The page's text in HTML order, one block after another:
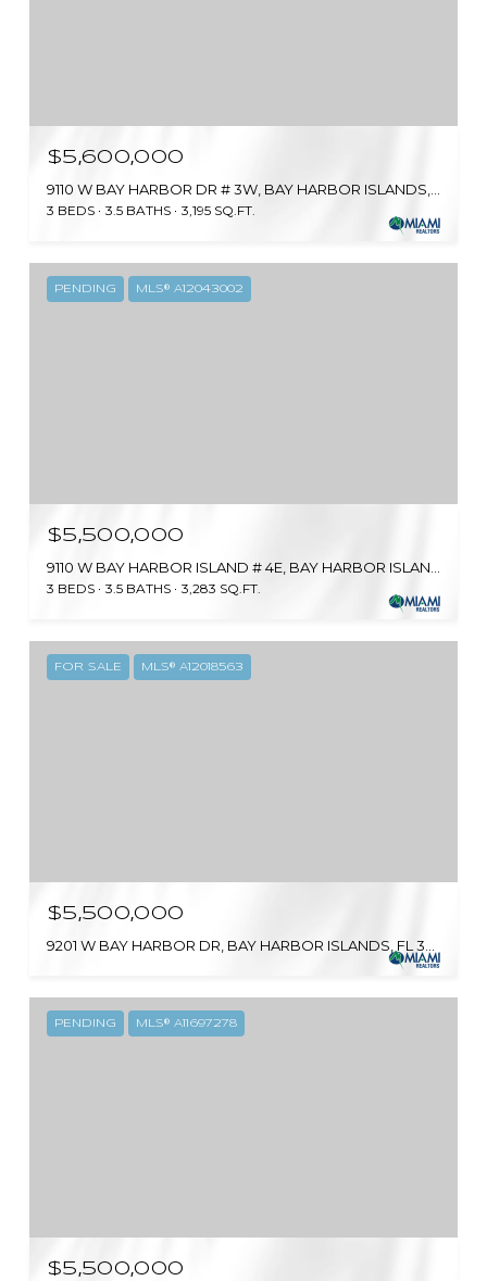
$5,600,000
9110 W BAY HARBOR DR # 3W, BAY HARBOR ISLANDS, FL 33154
3 BEDS 3.5 BATHS 3,195 SQ.FT.
PENDING MLS® A12043002
$5,500,000
3 BEDS 3.5 BATHS 3,283 SQ.FT.
FOR SALE MLS® A12018563
$5,500,000
PENDING MLS® A11697278
$5,500,000